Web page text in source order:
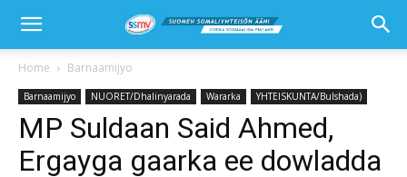
Home Barnaamijyo
Barnaamijyo NUORET/Dhalinyarada Wararka YHTEISKUNTA/Bulshada)
MP Suldaan Said Ahmed,
Ergayga gaarka ee dowladda